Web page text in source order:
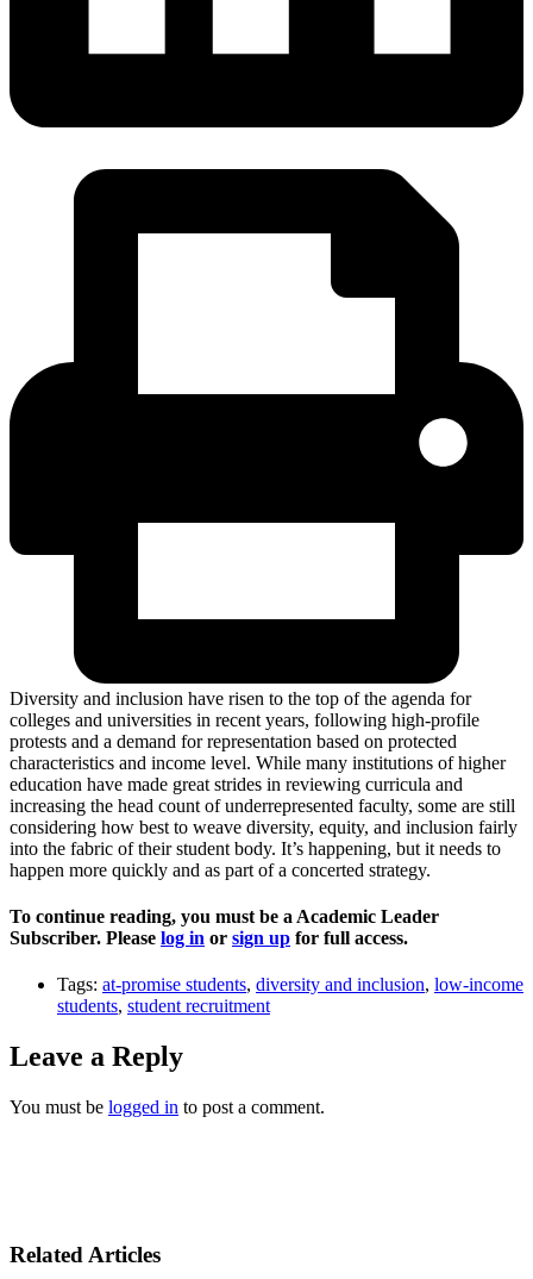
Diversity and inclusion have risen to the top of the agenda for
colleges and universities in recent years, following high-profile
protests and a demand for representation based on protected
characteristics and income level. While many institutions of higher
education have made great strides in reviewing curricula and
increasing the head count of underrepresented faculty, some are still
considering how best to weave diversity, equity, and inclusion fairly
into the fabric of their student body. It’s happening, but it needs to
happen more quickly and as part of a concerted strategy.
To continue reading, you must be a Academic Leader
Subscriber. Please log in or sign up for full access.
Tags: at-promise students, diversity and inclusion, low-income
students, student recruitment
Leave a Reply
You must be logged in to post a comment.
Related Articles